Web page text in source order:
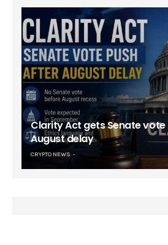
Clarity Act gets Senate
August delay
CRYPTO NEWS